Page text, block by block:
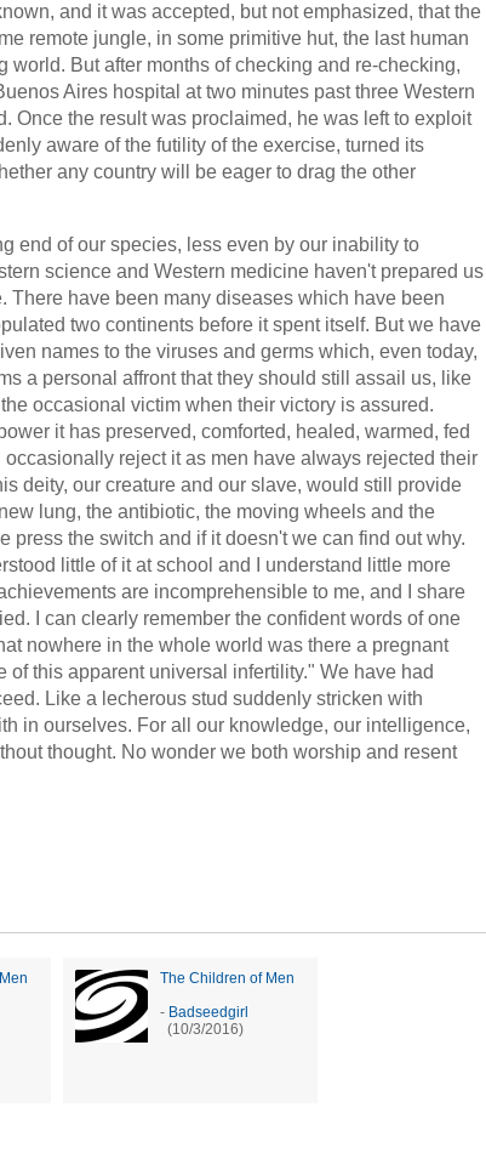
and it was accepted, but not emphasized, that the
remote jungle, in some primitive hut, the last human
But after months of checking and re-checking,
Aires hospital at two minutes past three Western
Once the result was proclaimed, he was left to exploit
aware of the futility of the exercise, turned its
any country will be eager to drag the other
end of our species, less even by our inability to
science and Western medicine haven't prepared us
have been many diseases which have been
two continents before it spent itself. But we have
names to the viruses and germs which, even today,
a personal affront that they should still assail us, like
occasional victim when their victory is assured.
it has preserved, comforted, healed, warmed, fed
reject it as men have always rejected their
deity, our creature and our slave, would still provide
lung, the antibiotic, the moving wheels and the
the switch and if it doesn't we can find out why.
little of it at school and I understand little more
are incomprehensible to me, and I share
I can clearly remember the confident words of one
nowhere in the whole world was there a pregnant
this apparent universal infertility." We have had
Like a lecherous stud suddenly stricken with
in ourselves. For all our knowledge, our intelligence,
thought. No wonder we both worship and resent
The Children of Men
- Badseedgirl
(10/3/2016)